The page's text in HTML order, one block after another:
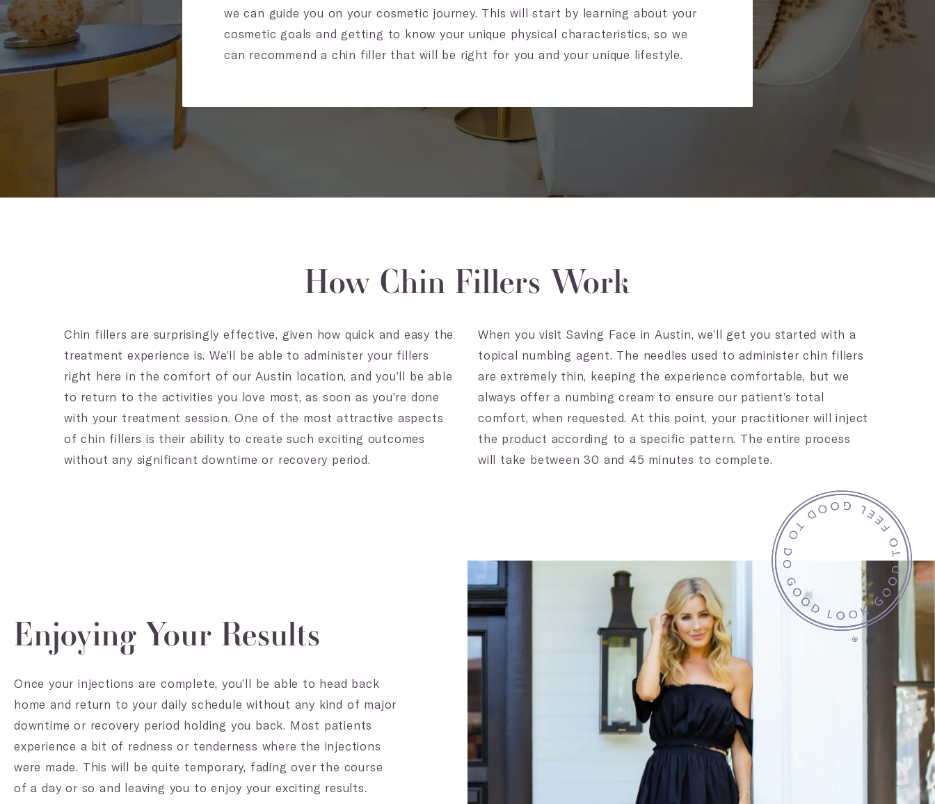
we can guide you on your cosmetic journey. This will start by learning about your
cosmetic goals and getting to know your unique physical characteristics, so we
can recommend a chin filler that will be right for you and your unique lifestyle.
How Chin Fillers Work
Chin fillers are surprisingly effective, given how quick and easy the
treatment experience is. We’ll be able to administer your fillers
right here in the comfort of our Austin location, and you’ll be able
to return to the activities you love most, as soon as you’re done
with your treatment session. One of the most attractive aspects
of chin fillers is their ability to create such exciting outcomes
without any significant downtime or recovery period.
When you visit Saving Face in Austin, we’ll get you started with a
topical numbing agent. The needles used to administer chin fillers
are extremely thin, keeping the experience comfortable, but we
always offer a numbing cream to ensure our patient’s total
comfort, when requested. At this point, your practitioner will inject
the product according to a specific pattern. The entire process
will take between 30 and 45 minutes to complete.
Enjoying Your Results
Once your injections are complete, you’ll be able to head back
home and return to your daily schedule without any kind of major
downtime or recovery period holding you back. Most patients
experience a bit of redness or tenderness where the injections
were made. This will be quite temporary, fading over the course
of a day or so and leaving you to enjoy your exciting results.